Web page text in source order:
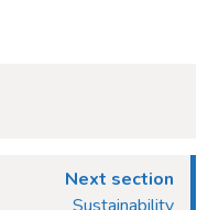
Next section